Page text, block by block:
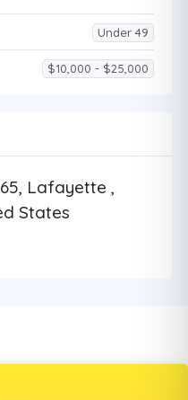
Under 49
$10,000 - $25,000
Lafayette ,
States